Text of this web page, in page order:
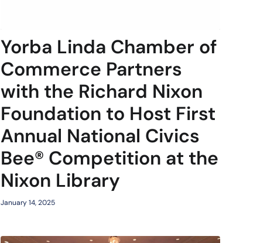
Yorba Linda Chamber of
Commerce Partners
with the Richard Nixon
Foundation to Host First
Annual National Civics
Bee® Competition at the
Nixon Library
January 14, 2025